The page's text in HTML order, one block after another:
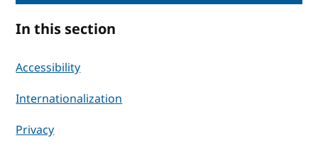
In this section
Accessibility
Internationalization
Privacy